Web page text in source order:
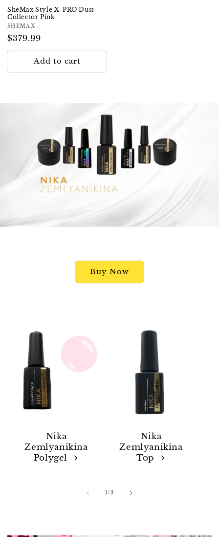
SheMax Style X-PRO Dust
Collector Pink
Vendor:
SHEMAX
Regular
price
$379.99
Add to cart
Buy Now
Nika
Zemlyanikina
Polygel
Nika
Zemlyanikina
Top
1/of
3